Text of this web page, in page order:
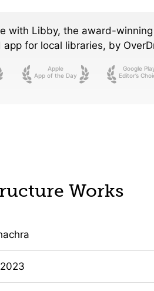
with Libby, the award-winning
app for local libraries, by
Apple
App of the Day
Google
Editor’s
Works